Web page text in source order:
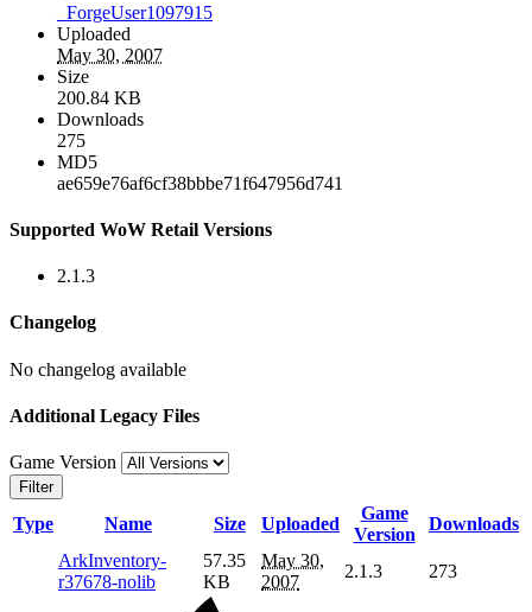
_ForgeUser1097915
Uploaded
May 30, 2007
Size
200.84 KB
Downloads
275
MD5
ae659e76af6cf38bbbe71f647956d741
Supported WoW Retail Versions
2.1.3
Changelog
No changelog available
Additional Legacy Files
Game Version
Filter
Type Name Size Uploaded
Game
Version
Downloads
ArkInventory-
r37678-nolib
57.35
KB
May 30,
2007
2.1.3 273